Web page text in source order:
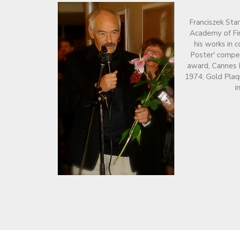
Franciszek
Academy of
his works in
Poster'
award,
1974; Gold